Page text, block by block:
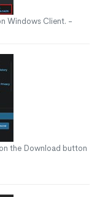
Windows Client. -
the Download button